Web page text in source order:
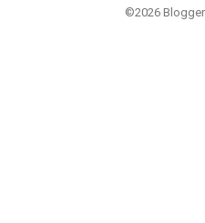
©2026